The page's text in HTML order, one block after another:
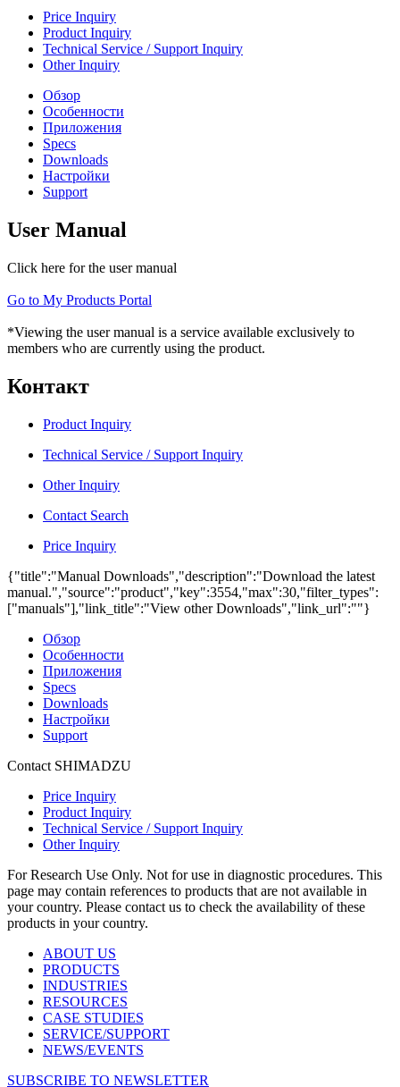
Price Inquiry
Product Inquiry
Technical Service / Support Inquiry
Other Inquiry
Обзор
Особенности
Приложения
Specs
Downloads
Настройки
Support
User Manual
Click here for the user manual
Go to My Products Portal
*Viewing the user manual is a service available exclusively to
members who are currently using the product.
Контакт
Product Inquiry
Technical Service / Support Inquiry
Other Inquiry
Contact Search
Price Inquiry
{"title":"Manual Downloads","description":"Download the latest
manual.","source":"product","key":3554,"max":30,"filter_types":
["manuals"],"link_title":"View other Downloads","link_url":""}
Обзор
Особенности
Приложения
Specs
Downloads
Настройки
Support
Contact SHIMADZU
Price Inquiry
Product Inquiry
Technical Service / Support Inquiry
Other Inquiry
For Research Use Only. Not for use in diagnostic procedures. This
page may contain references to products that are not available in
your country. Please contact us to check the availability of these
products in your country.
ABOUT US
PRODUCTS
INDUSTRIES
RESOURCES
CASE STUDIES
SERVICE/SUPPORT
NEWS/EVENTS
SUBSCRIBE TO NEWSLETTER